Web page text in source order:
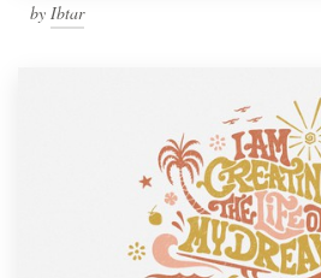
by Ibtar